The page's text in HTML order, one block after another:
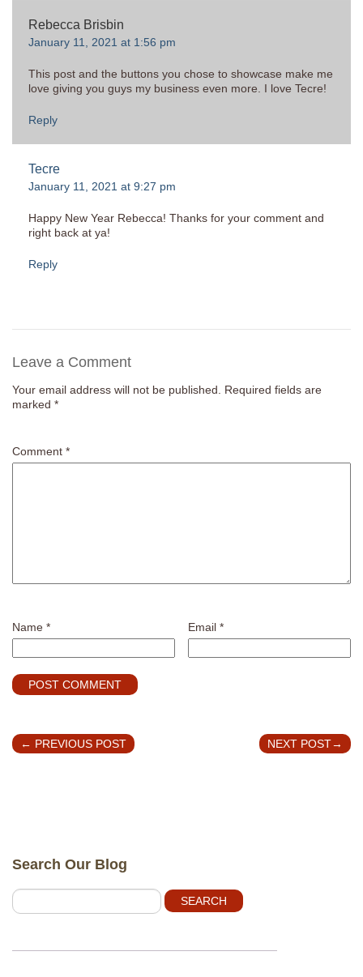
Rebecca Brisbin
January 11, 2021 at 1:56 pm
This post and the buttons you chose to showcase make me
love giving you guys my business even more. I love Tecre!
Reply
Tecre
January 11, 2021 at 9:27 pm
Happy New Year Rebecca! Thanks for your comment and
right back at ya!
Reply
Leave a Comment
Your email address will not be published.
Required fields are
marked *
Comment *
Name * Email*
← PREVIOUS POST NEXT POST→
Search Our Blog